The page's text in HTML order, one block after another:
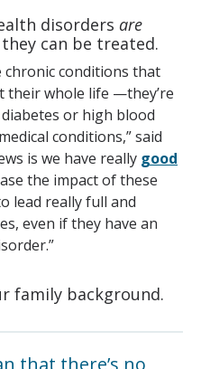
disorders are
can be treated.
chronic conditions that
their whole life —they’re
or high blood
conditions,” said
is we have really good
the impact of these
lead really full and
even if they have an
family background.